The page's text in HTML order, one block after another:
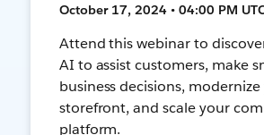
October 17, 2024 • 04:00 PM
Attend this webinar to
AI to assist customers, make
business decisions,
storefront, and scale your
platform.